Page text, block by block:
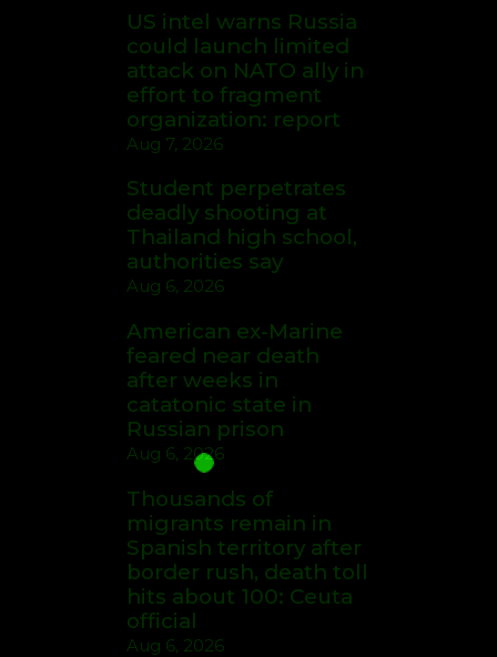
US intel warns Russia
could launch limited
attack on NATO ally in
effort to fragment
organization: report
Aug 7, 2026
Student perpetrates
deadly shooting at
Thailand high school,
authorities say
Aug 6, 2026
American ex-Marine
feared near death
after weeks in
catatonic state in
Russian prison
Aug 6, 2026
Thousands of
migrants remain in
Spanish territory after
border rush, death toll
hits about 100: Ceuta
official
Aug 6, 2026